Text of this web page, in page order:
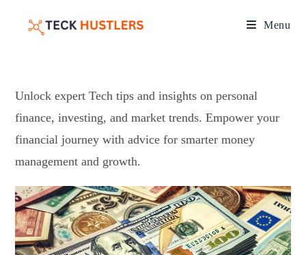
Menu
Unlock expert Tech tips and insights on personal
finance, investing, and market trends. Empower your
financial journey with advice for smarter money
management and growth.